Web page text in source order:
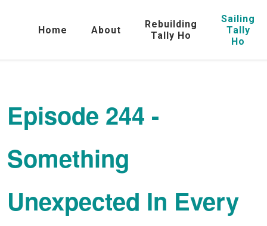
Home About
Rebuilding
Tally Ho
Sailing
Tally
Ho
Episode 244 -
Something
Unexpected In Every